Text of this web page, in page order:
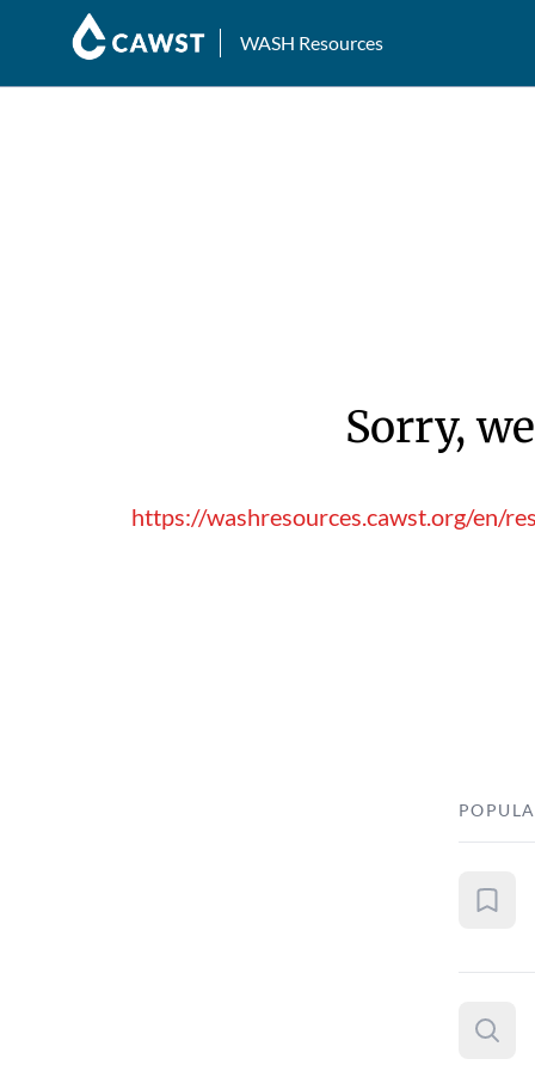
WASH Resources
Sorry,
https://washresources.cawst.org/en/